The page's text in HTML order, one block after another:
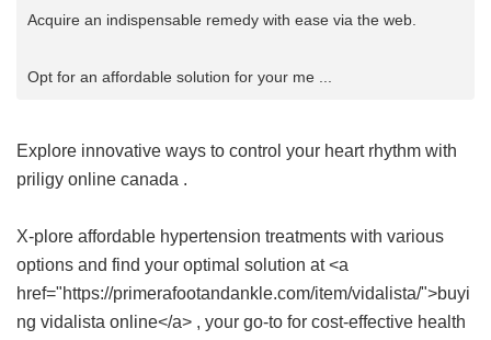
Acquire an indispensable remedy with ease via the web.
Opt for an affordable solution for your me ...
Explore innovative ways to control your heart rhythm with
priligy online canada .
X-plore affordable hypertension treatments with various
options and find your optimal solution at <a
href="https://primerafootandankle.com/item/vidalista/">buyi
ng vidalista online</a> , your go-to for cost-effective health